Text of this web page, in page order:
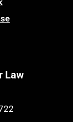
Law